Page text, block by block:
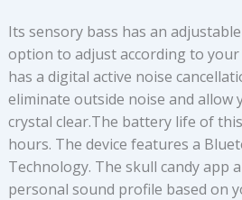
Its sensory bass has an
option to adjust according to your
has a digital active noise
eliminate outside noise and allow
crystal clear.The battery life of
hours. The device features a
Technology. The skull candy app
personal sound profile based on